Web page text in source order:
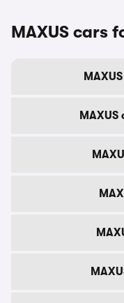
MAXUS cars